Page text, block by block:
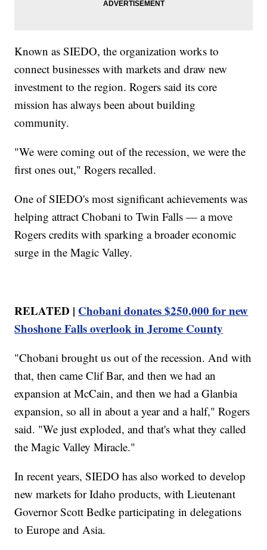
Known as SIEDO, the organization works to
connect businesses with markets and draw new
investment to the region. Rogers said its core
mission has always been about building
community.
"We were coming out of the recession, we were the
first ones out," Rogers recalled.
One of SIEDO's most significant achievements was
helping attract Chobani to Twin Falls — a move
Rogers credits with sparking a broader economic
surge in the Magic Valley.
RELATED | Chobani donates $250,000 for new
Shoshone Falls overlook in Jerome County
"Chobani brought us out of the recession. And with
that, then came Clif Bar, and then we had an
expansion at McCain, and then we had a Glanbia
expansion, so all in about a year and a half," Rogers
said. "We just exploded, and that's what they called
the Magic Valley Miracle."
In recent years, SIEDO has also worked to develop
new markets for Idaho products, with Lieutenant
Governor Scott Bedke participating in delegations
to Europe and Asia.